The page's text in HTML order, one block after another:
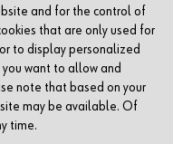
and for the control of
that are only used for
to display personalized
you want to allow and
note that based on your
may be available. Of
time.